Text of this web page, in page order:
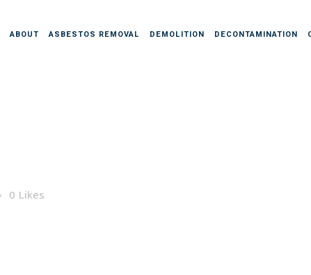
ABOUT ASBESTOS REMOVAL DEMOLITION DECONTAMINATION
0 Likes